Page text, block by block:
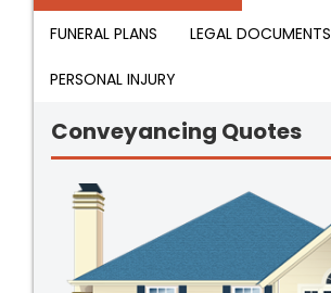
FUNERAL PLANS LEGAL DOCUMENTS
PERSONAL INJURY
Conveyancing Quotes